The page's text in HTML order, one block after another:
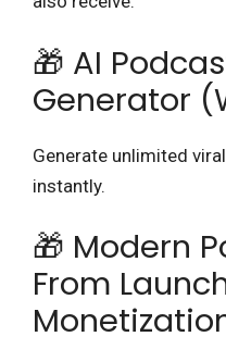
🎁 AI
Generator
Generate unlimited
instantly.
🎁 Modern
From